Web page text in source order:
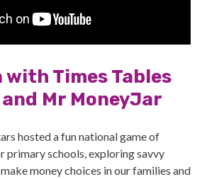
with Times Tables
Mr MoneyJar
hosted a fun national game of
primary schools, exploring savvy
money choices in our families and